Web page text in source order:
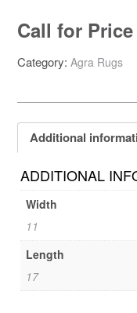
Call for Price
Category: Agra Rugs
Additional
ADDITIONAL
Width
11
Length
17